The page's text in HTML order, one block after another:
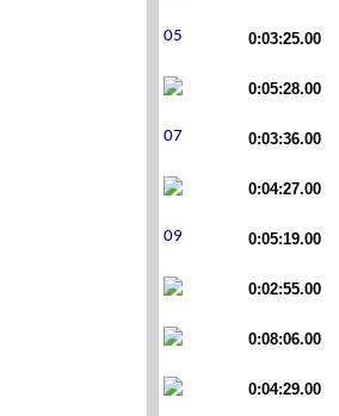
0:03:25.00
0:05:28.00
0:03:36.00
0:04:27.00
0:05:19.00
0:02:55.00
0:08:06.00
0:04:29.00